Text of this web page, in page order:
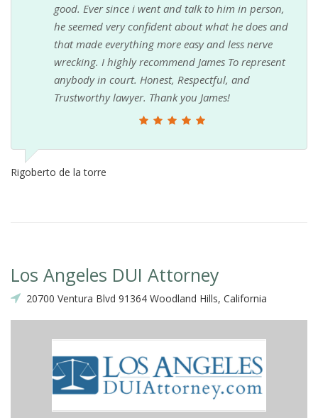
good. Ever since i went and talk to him in person,
he seemed very confident about what he does and
that made everything more easy and less nerve
wrecking. I highly recommend James To represent
anybody in court. Honest, Respectful, and
Trustworthy lawyer. Thank you James!
Rigoberto de la torre
Los Angeles DUI Attorney
20700 Ventura Blvd 91364 Woodland Hills, California